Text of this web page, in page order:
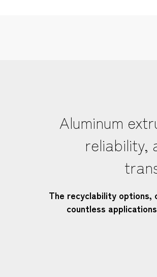
Aluminum
reliability,
The recyclability options,
countless